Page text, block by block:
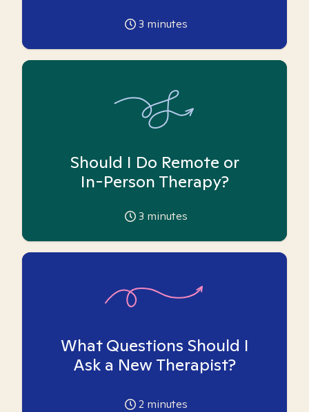
3 minutes
Should I Do Remote or
In-Person Therapy?
3 minutes
What Questions Should I
Ask a New Therapist?
2 minutes